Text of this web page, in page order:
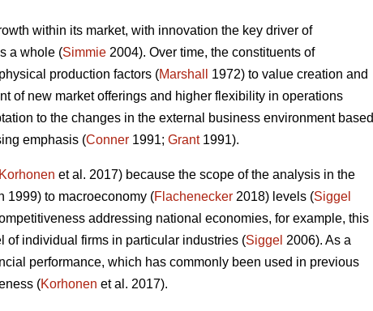
within its market, with innovation the key driver of
a whole (Simmie 2004). Over time, the constituents of
production factors (Marshall
1972) to value creation and
of new market offerings and higher flexibility in operations
to the changes in the external business environment based
emphasis (Conner 1991; Grant1991).
Korhonen et al. 2017) because the scope of the analysis in the
1999) to macroeconomy (Flachenecker 2018) levels (Siggel
addressing national economies, for example, this
of individual firms in particular industries (Siggel 2006). As a
performance, which has commonly been used in previous
(Korhonen et al. 2017).